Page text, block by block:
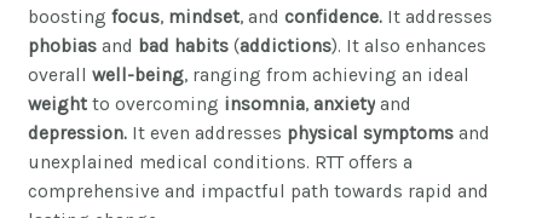
boosting focus, mindset, and confidence. It addresses
phobias and bad habits (addictions). It also enhances
overall well-being, ranging from achieving an ideal
weight to overcoming insomnia, anxiety and
depression. It even addresses physical symptoms and
unexplained medical conditions. RTT offers a
comprehensive and impactful path towards rapid and